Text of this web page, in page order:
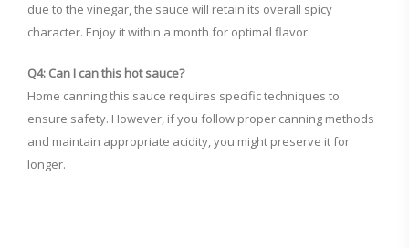
due to the vinegar, the sauce will retain its overall spicy
character. Enjoy it within a month for optimal flavor.
Q4: Can I can this hot sauce?
Home canning this sauce requires specific techniques to
ensure safety. However, if you follow proper canning methods
and maintain appropriate acidity, you might preserve it for
longer.